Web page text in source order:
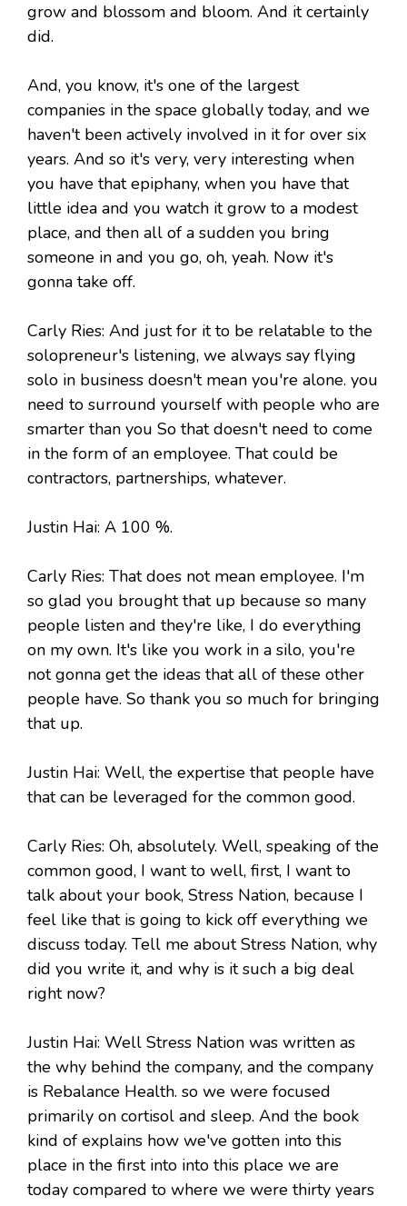
grow and blossom and bloom. And it certainly
did.
And, you know, it's one of the largest
companies in the space globally today, and we
haven't been actively involved in it for over six
years. And so it's very, very interesting when
you have that epiphany, when you have that
little idea and you watch it grow to a modest
place, and then all of a sudden you bring
someone in and you go, oh, yeah. Now it's
gonna take off.
Carly Ries: And just for it to be relatable to the
solopreneur's listening, we always say flying
solo in business doesn't mean you're alone. you
need to surround yourself with people who are
smarter than you So that doesn't need to come
in the form of an employee. That could be
contractors, partnerships, whatever.
Justin Hai: A 100 %.
Carly Ries: That does not mean employee. I'm
so glad you brought that up because so many
people listen and they're like, I do everything
on my own. It's like you work in a silo, you're
not gonna get the ideas that all of these other
people have. So thank you so much for bringing
that up.
Justin Hai: Well, the expertise that people have
that can be leveraged for the common good.
Carly Ries: Oh, absolutely. Well, speaking of the
common good, I want to well, first, I want to
talk about your book, Stress Nation, because I
feel like that is going to kick off everything we
discuss today. Tell me about Stress Nation, why
did you write it, and why is it such a big deal
right now?
Justin Hai: Well Stress Nation was written as
the why behind the company, and the company
is Rebalance Health. so we were focused
primarily on cortisol and sleep. And the book
kind of explains how we've gotten into this
place in the first into into this place we are
today compared to where we were thirty years